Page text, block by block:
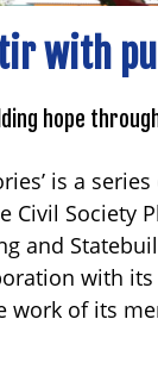
with
hope
is a
Civil Society
and
with its
work of its